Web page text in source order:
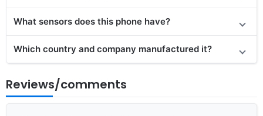
What sensors does this phone have?
Which country and company manufactured it?
Reviews/comments